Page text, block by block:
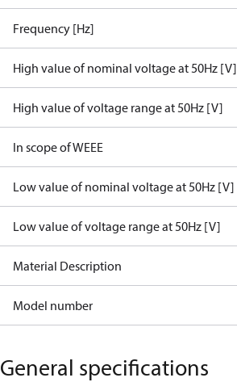
Frequency [Hz]
High value of nominal voltage at 50Hz [V]
High value of voltage range at 50Hz [V]
In scope of WEEE
Low value of nominal voltage at 50Hz [V]
Low value of voltage range at 50Hz [V]
Material Description
Model number
General specifications